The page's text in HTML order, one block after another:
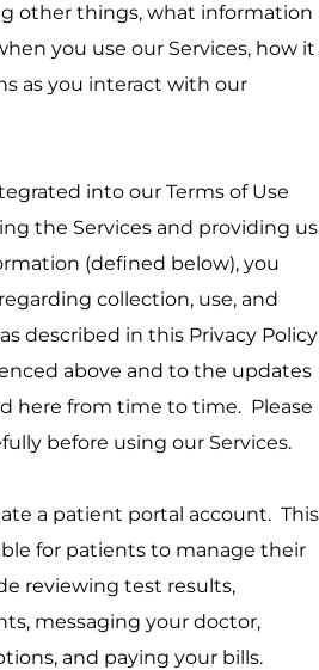
other things, what information
you use our Services, how it
as you interact with our
into our Terms of Use
the Services and providing us
(defined below), you
collection, use, and
described in this Privacy Policy
above and to the updates
here from time to time. Please
before using our Services.
a patient portal account. This
for patients to manage their
reviewing test results,
messaging your doctor,
and paying your bills.